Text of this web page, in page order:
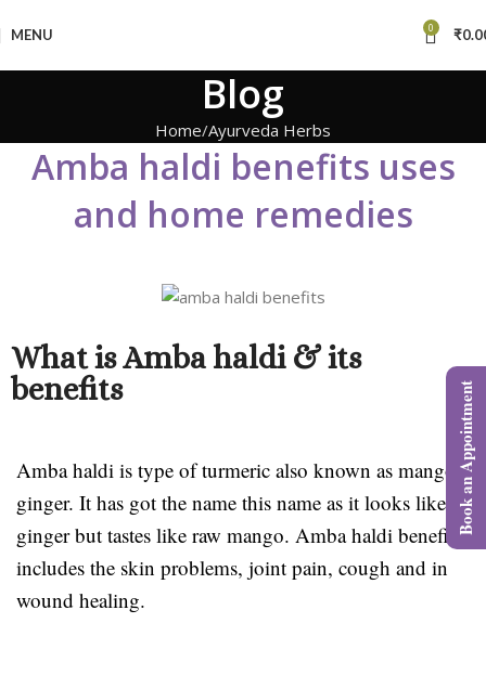
MENU 0 ₹
Blog
Home Ayurveda Herbs
Amba haldi benefits uses
and home remedies
What is Amba haldi & its
benefits
Amba haldi is type of turmeric also known as mango
ginger. It has got the name this name as it looks like
ginger but tastes like raw mango. Amba haldi benefits
includes the skin problems, joint pain, cough and in
wound healing.
Book an Appointment